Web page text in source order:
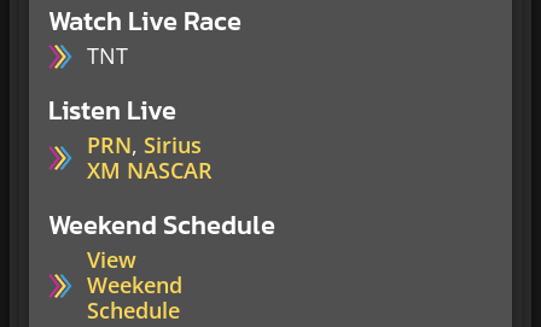
Watch Live Race
TNT
Listen Live
PRN, Sirius
XM NASCAR
Weekend Schedule
View
Weekend
Schedule